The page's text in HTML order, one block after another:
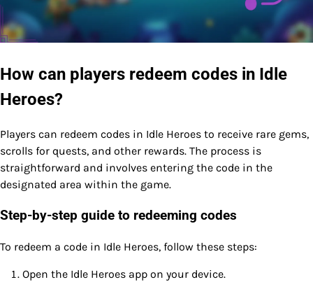
How can players redeem codes in Idle
Heroes?
Players can redeem codes in Idle Heroes to receive rare gems,
scrolls for quests, and other rewards. The process is
straightforward and involves entering the code in the
designated area within the game.
Step-by-step guide to redeeming codes
To redeem a code in Idle Heroes, follow these steps:
Open the Idle Heroes app on your device.